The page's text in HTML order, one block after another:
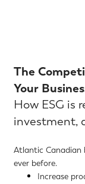
The
Your
How ESG is
investment,
Atlantic Canadian
ever before.
Increase